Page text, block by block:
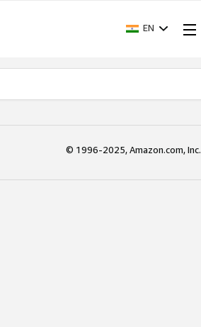
EN
© 1996-2025, Amazon.com, Inc.